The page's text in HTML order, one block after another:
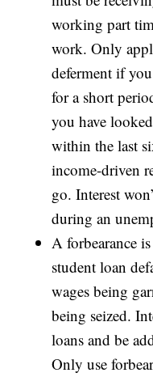
working part
work. Only
deferment if
for a short
you have
within the last
income-driven
go. Interest
during an
A forbearance
student loan
wages being
being seized.
loans and be
Only use